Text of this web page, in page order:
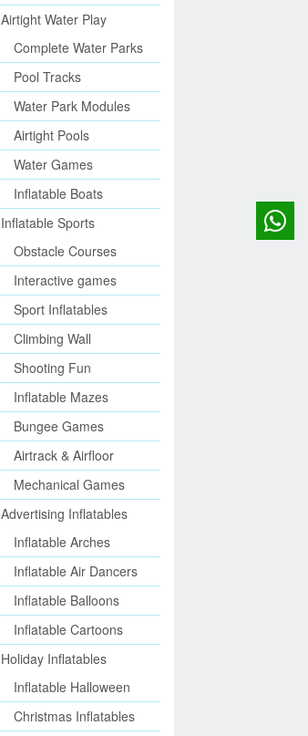
Airtight Water Play
Complete Water Parks
Pool Tracks
Water Park Modules
Airtight Pools
Water Games
Inflatable Boats
Inflatable Sports
Obstacle Courses
Interactive games
Sport Inflatables
Climbing Wall
Shooting Fun
Inflatable Mazes
Bungee Games
Airtrack & Airfloor
Mechanical Games
Advertising Inflatables
Inflatable Arches
Inflatable Air Dancers
Inflatable Balloons
Inflatable Cartoons
Holiday Inflatables
Inflatable Halloween
Christmas Inflatables